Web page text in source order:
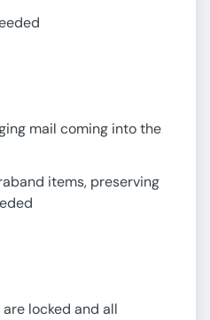
mail coming into the
items, preserving
locked and all